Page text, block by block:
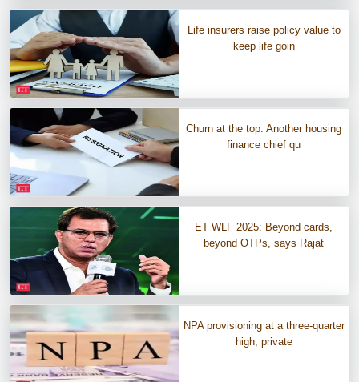
Life insurers raise policy value to
keep life goin
Churn at the top: Another housing
finance chief qu
ET WLF 2025: Beyond cards,
beyond OTPs, says Rajat
NPA provisioning at a three-quarter
high; private